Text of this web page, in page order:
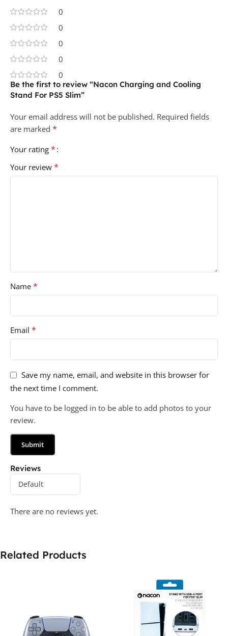
0
0
0
0
0
Reviews
There are no reviews yet.
Be the first to review “Nacon Charging and Cooling
Stand For PS5 Slim”
Your email address will not be published. Required fields
are marked *
Your rating *
Your review *
Name *
Email *
Save my name, email, and website in this browser for
the next time I comment.
You have to be logged in to be able to add photos to your
review.
Related Products